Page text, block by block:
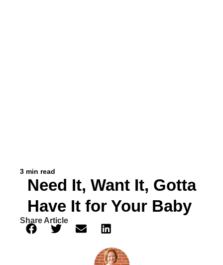
3 min read
Need It, Want It, Gotta
Have It for Your Baby
Share Article